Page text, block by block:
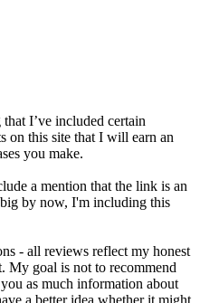
I’ve included certain
on this site that I will earn an
you make.
a mention that the link is an
by now, I'm including this
- all reviews reflect my honest
My goal is not to recommend
as much information about
a better idea whether it might